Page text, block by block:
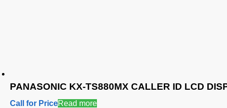
PANASONIC KX-TS880MX CALLER ID LCD
Call for PriceRead more